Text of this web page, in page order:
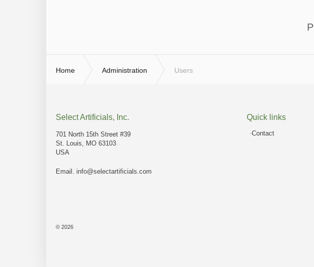
Home Administration Users
Select Artificials, Inc.
701 North 15th Street #39
St. Louis, MO 63103
USA
Email.info@selectartificials.com
Quick links
Contact
© 2026